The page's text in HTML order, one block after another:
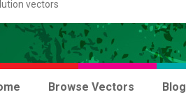
Browse Vectors Blog